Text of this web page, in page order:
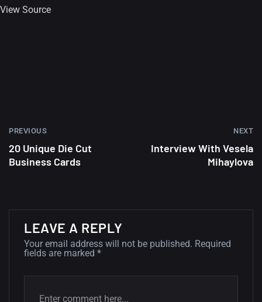
Minimalist...
12, SEPTEMBER
wallpapers #3
View Source
PREVIOUS
20 Unique Die Cut
Business Cards
NEXT
Interview With Vesela
Mihaylova
LEAVE A REPLY
Your email address will not be published. Required
fields are marked *